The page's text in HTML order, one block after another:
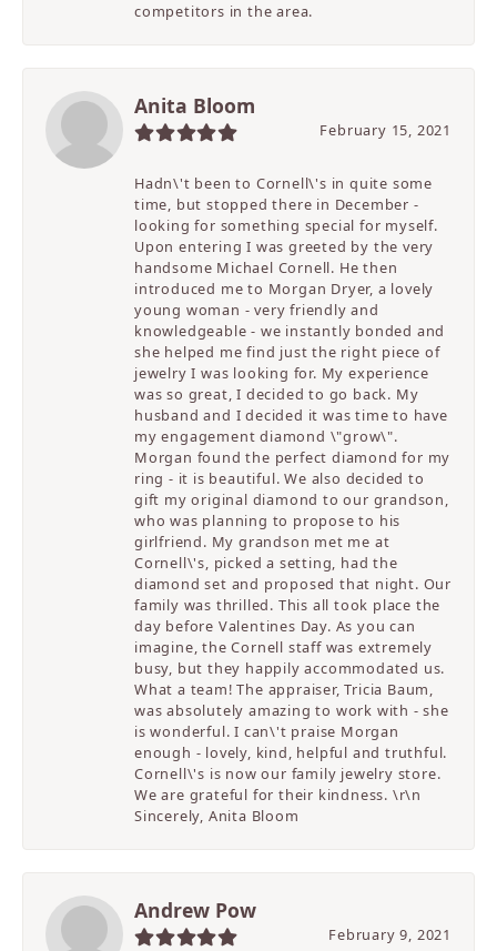
competitors in the area.
Anita Bloom
February 15, 2021
Hadn\'t been to Cornell\'s in quite some
time, but stopped there in December -
looking for something special for myself.
Upon entering I was greeted by the very
handsome Michael Cornell. He then
introduced me to Morgan Dryer, a lovely
young woman - very friendly and
knowledgeable - we instantly bonded and
she helped me find just the right piece of
jewelry I was looking for. My experience
was so great, I decided to go back. My
husband and I decided it was time to have
my engagement diamond \"grow\".
Morgan found the perfect diamond for my
ring - it is beautiful. We also decided to
gift my original diamond to our grandson,
who was planning to propose to his
girlfriend. My grandson met me at
Cornell\'s, picked a setting, had the
diamond set and proposed that night. Our
family was thrilled. This all took place the
day before Valentines Day. As you can
imagine, the Cornell staff was extremely
busy, but they happily accommodated us.
What a team! The appraiser, Tricia Baum,
was absolutely amazing to work with - she
is wonderful. I can\'t praise Morgan
enough - lovely, kind, helpful and truthful.
Cornell\'s is now our family jewelry store.
We are grateful for their kindness. \r\n
Sincerely, Anita Bloom
Andrew Pow
February 9, 2021